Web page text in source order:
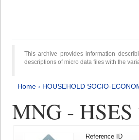
This archive provides information
descriptions of micro data files with the
Home › HOUSEHOLD SOCIO-
MNG - HSES
Reference ID